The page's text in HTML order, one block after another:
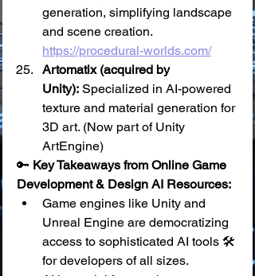
generation, simplifying landscape
and scene creation.
https://procedural-worlds.com/
Artomatix (acquired by
Unity): Specialized in AI-powered
texture and material generation for
3D art. (Now part of Unity
ArtEngine)
🔑 Key Takeaways from Online Game
Development & Design AI Resources:
Game engines like Unity and
Unreal Engine are democratizing
access to sophisticated AI tools 🛠️
for developers of all sizes.